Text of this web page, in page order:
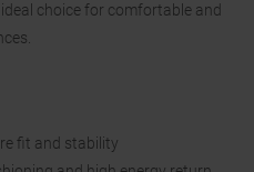
choice for comfortable and
fit and stability